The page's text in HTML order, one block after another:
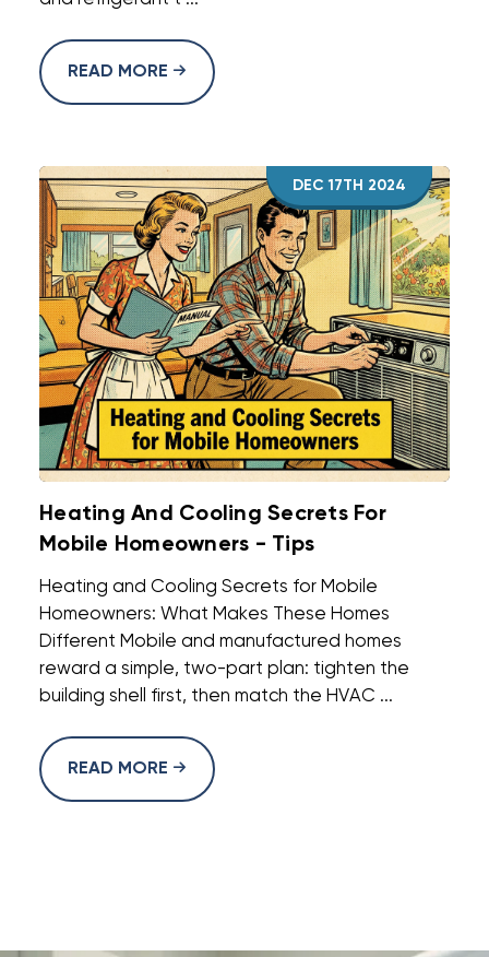
READ MORE
DEC 17TH 2024
Heating And Cooling Secrets For
Mobile Homeowners - Tips
Heating and Cooling Secrets for Mobile
Homeowners: What Makes These Homes
Different Mobile and manufactured homes
reward a simple, two-part plan: tighten the
building shell first, then match the HVAC ...
READ MORE